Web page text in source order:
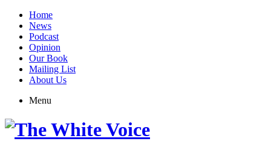
Home
News
Podcast
Opinion
Our Book
Mailing List
About Us
Menu